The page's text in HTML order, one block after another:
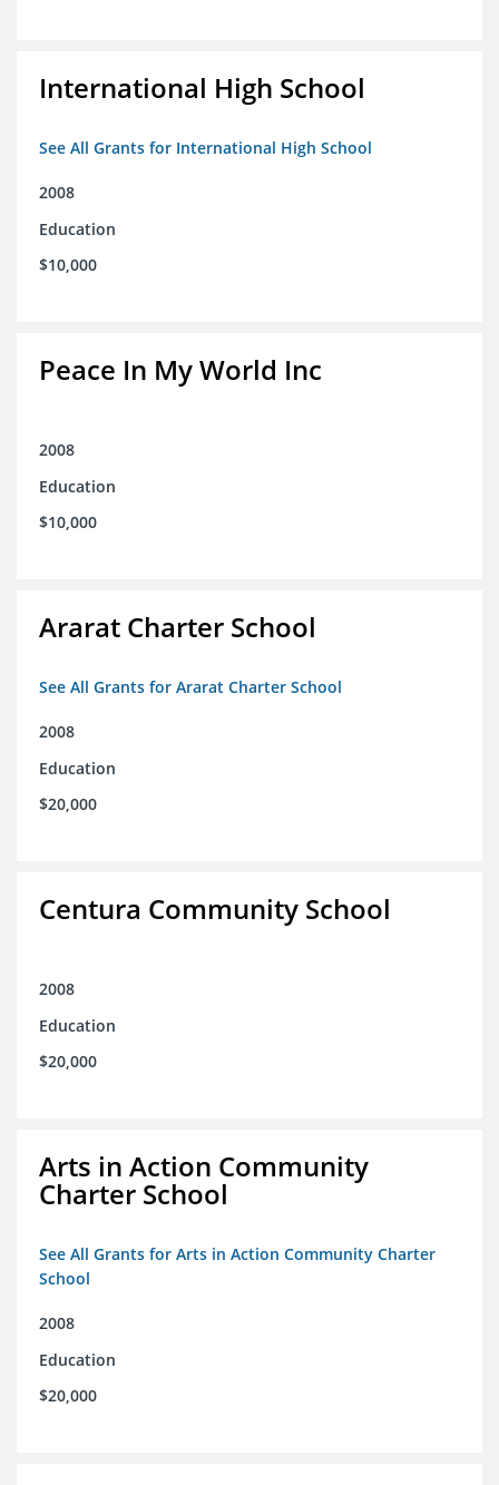
International High School
See All Grants for International High School
2008
Education
$10,000
Peace In My World Inc
2008
Education
$10,000
Ararat Charter School
See All Grants for Ararat Charter School
2008
Education
$20,000
Centura Community School
2008
Education
$20,000
Arts in Action Community
Charter School
See All Grants for Arts in Action Community Charter
School
2008
Education
$20,000